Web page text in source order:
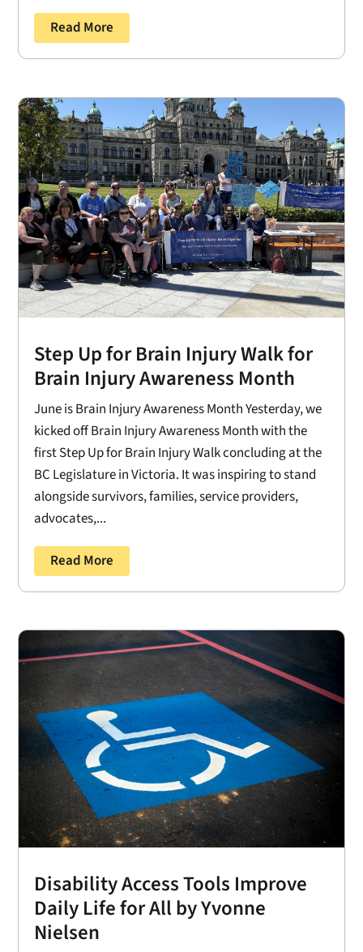
Read More
Step Up for Brain Injury Walk for
Brain Injury Awareness Month
June is Brain Injury Awareness Month Yesterday, we
kicked off Brain Injury Awareness Month with the
first Step Up for Brain Injury Walk concluding at the
BC Legislature in Victoria. It was inspiring to stand
alongside survivors, families, service providers,
advocates,...
Read More
Disability Access Tools Improve
Daily Life for All by Yvonne
Nielsen